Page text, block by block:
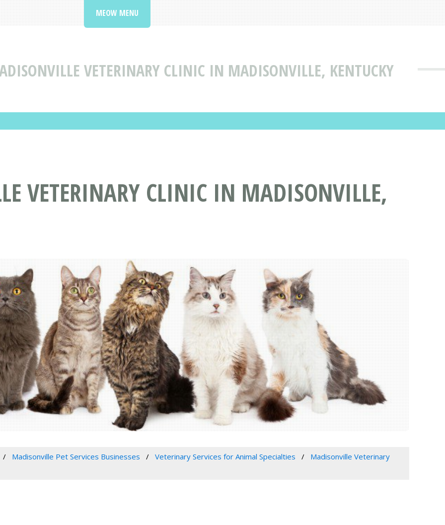
VETERINARY CLINIC IN MADISONVILLE, KENTUCKY
MEOW MENU
VETERINARY CLINIC IN MADISONVILLE,
Madisonville Pet Services Businesses Veterinary Services for Animal Specialties Madisonville Veterinary